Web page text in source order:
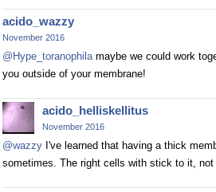
acido_wazzy
November 2016
@Hype_toranophilamaybe we could work
you outside of your membrane!
acido_helliskellitus
November 2016
@wazzy I've learned that having a thick
sometimes. The right cells with stick to it,